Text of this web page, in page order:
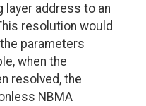
layer address to an
resolution would
parameters
when the
resolved, the
NBMA